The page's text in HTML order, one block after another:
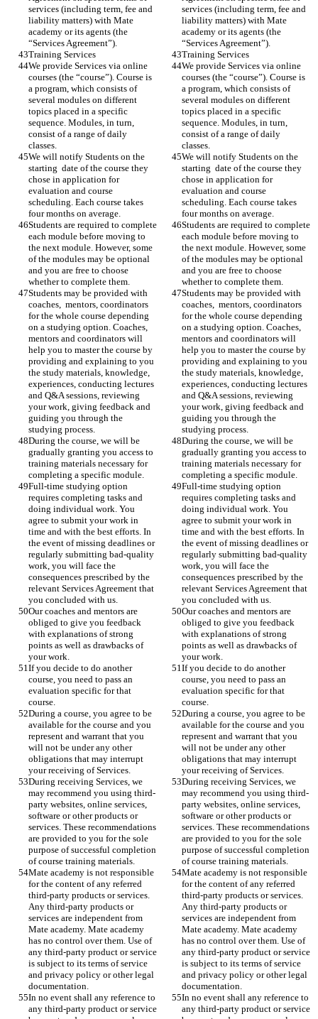
services (including term, fee and
liability matters) with Mate
academy or its agents (the
“Services Agreement”).
services (including term, fee and
liability matters) with Mate
academy or its agents (the
“Services Agreement”).
Training Services
Training Services
We provide Services via online
courses (the “course”). Course is
a program, which consists of
several modules on different
topics placed in a specific
sequence. Modules, in turn,
consist of a range of daily
classes.
We provide Services via online
courses (the “course”). Course is
a program, which consists of
several modules on different
topics placed in a specific
sequence. Modules, in turn,
consist of a range of daily
classes.
We will notify Students on the
starting  date of the course they
chose in application for
evaluation and course
scheduling. Each course takes
four months on average.
We will notify Students on the
starting  date of the course they
chose in application for
evaluation and course
scheduling. Each course takes
four months on average.
Students are required to complete
each module before moving to
the next module. However, some
of the modules may be optional
and you are free to choose
whether to complete them.
Students are required to complete
each module before moving to
the next module. However, some
of the modules may be optional
and you are free to choose
whether to complete them.
Students may be provided with
coaches,  mentors, coordinators
for the whole course depending
on a studying option. Coaches,
mentors and coordinators will
help you to master the course by
providing and explaining to you
the study materials, knowledge,
experiences, conducting lectures
and Q&A sessions, reviewing
your work, giving feedback and
guiding you through the
studying process.
Students may be provided with
coaches,  mentors, coordinators
for the whole course depending
on a studying option. Coaches,
mentors and coordinators will
help you to master the course by
providing and explaining to you
the study materials, knowledge,
experiences, conducting lectures
and Q&A sessions, reviewing
your work, giving feedback and
guiding you through the
studying process.
During the course, we will be
gradually granting you access to
training materials necessary for
completing a specific module.
During the course, we will be
gradually granting you access to
training materials necessary for
completing a specific module.
Full-time studying option
requires completing tasks and
doing individual work. You
agree to submit your work in
time and with the best efforts. In
the event of missing deadlines or
regularly submitting bad-quality
work, you will face the
consequences prescribed by the
relevant Services Agreement that
you concluded with us.
Full-time studying option
requires completing tasks and
doing individual work. You
agree to submit your work in
time and with the best efforts. In
the event of missing deadlines or
regularly submitting bad-quality
work, you will face the
consequences prescribed by the
relevant Services Agreement that
you concluded with us.
Our coaches and mentors are
obliged to give you feedback
with explanations of strong
points as well as drawbacks of
your work.
Our coaches and mentors are
obliged to give you feedback
with explanations of strong
points as well as drawbacks of
your work.
If you decide to do another
course, you need to pass an
evaluation specific for that
course.
If you decide to do another
course, you need to pass an
evaluation specific for that
course.
During a course, you agree to be
available for the course and you
represent and warrant that you
will not be under any other
obligations that may interrupt
your receiving of Services.
During a course, you agree to be
available for the course and you
represent and warrant that you
will not be under any other
obligations that may interrupt
your receiving of Services.
During receiving Services, we
may recommend you using third-
party websites, online services,
software or other products or
services. These recommendations
are provided to you for the sole
purpose of successful completion
of course training materials.
During receiving Services, we
may recommend you using third-
party websites, online services,
software or other products or
services. These recommendations
are provided to you for the sole
purpose of successful completion
of course training materials.
Mate academy is not responsible
for the content of any referred
third-party products or services.
Any third-party products or
services are independent from
Mate academy. Mate academy
has no control over them. Use of
any third-party product or service
is subject to its terms of service
and privacy policy or other legal
documentation.
Mate academy is not responsible
for the content of any referred
third-party products or services.
Any third-party products or
services are independent from
Mate academy. Mate academy
has no control over them. Use of
any third-party product or service
is subject to its terms of service
and privacy policy or other legal
documentation.
In no event shall any reference to
any third-party product or service
In no event shall any reference to
any third-party product or service